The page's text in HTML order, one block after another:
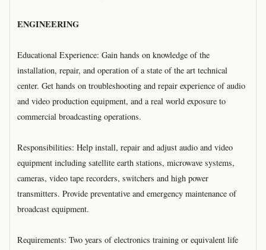
ENGINEERING
Educational Experience: Gain hands on knowledge of the
installation, repair, and operation of a state of the art technical
center. Get hands on troubleshooting and repair experience of audio
and video production equipment, and a real world exposure to
commercial broadcasting operations.
Responsibilities: Help install, repair and adjust audio and video
equipment including satellite earth stations, microwave systems,
cameras, video tape recorders, switchers and high power
transmitters. Provide preventative and emergency maintenance of
broadcast equipment.
Requirements: Two years of electronics training or equivalent life